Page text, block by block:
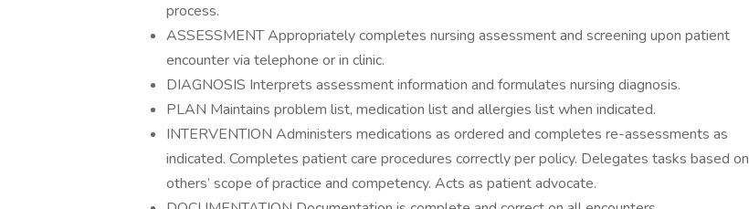
process.
ASSESSMENT Appropriately completes nursing assessment and screening upon patient
encounter via telephone or in clinic.
DIAGNOSIS Interprets assessment information and formulates nursing diagnosis.
PLAN Maintains problem list, medication list and allergies list when indicated.
INTERVENTION Administers medications as ordered and completes re-assessments as
indicated. Completes patient care procedures correctly per policy. Delegates tasks based on
others’ scope of practice and competency. Acts as patient advocate.